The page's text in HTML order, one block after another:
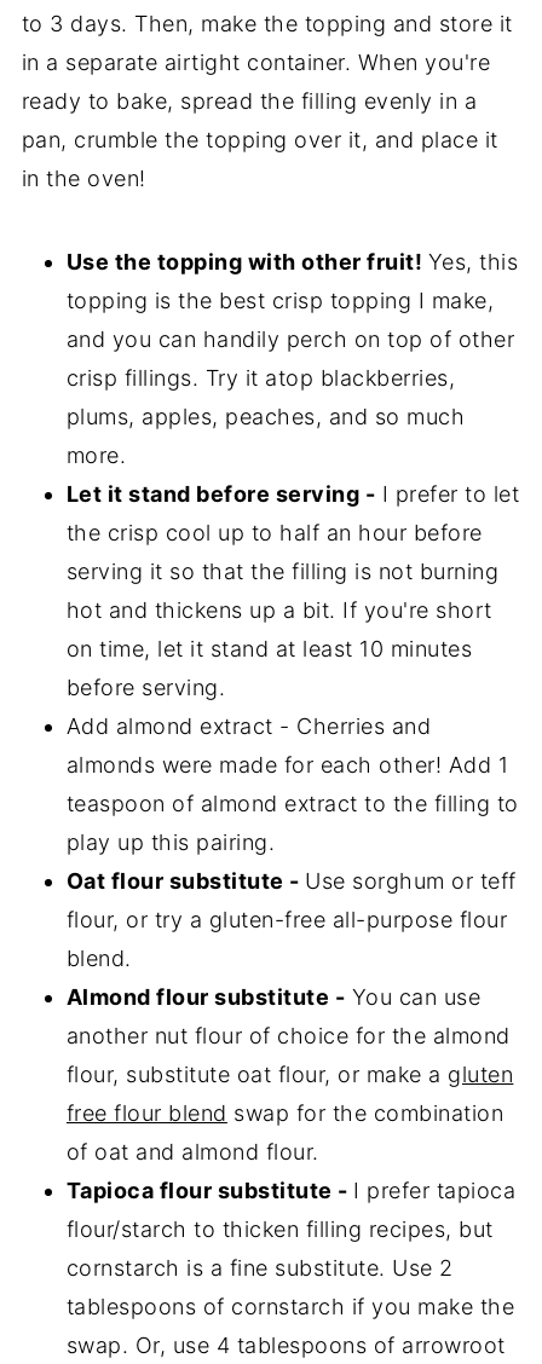
to 3 days. Then, make the topping and store it
in a separate airtight container. When you're
ready to bake, spread the filling evenly in a
pan, crumble the topping over it, and place it
in the oven!
Use the topping with other fruit! Yes, this
topping is the best crisp topping I make,
and you can handily perch on top of other
crisp fillings. Try it atop blackberries,
plums, apples, peaches, and so much
more.
Let it stand before serving - I prefer to let
the crisp cool up to half an hour before
serving it so that the filling is not burning
hot and thickens up a bit. If you're short
on time, let it stand at least 10 minutes
before serving.
Add almond extract - Cherries and
almonds were made for each other! Add 1
teaspoon of almond extract to the filling to
play up this pairing.
Oat flour substitute - Use sorghum or teff
flour, or try a gluten-free all-purpose flour
blend.
Almond flour substitute - You can use
another nut flour of choice for the almond
flour, substitute oat flour, or make a gluten
free flour blend swap for the combination
of oat and almond flour.
Tapioca flour substitute - I prefer tapioca
flour/starch to thicken filling recipes, but
cornstarch is a fine substitute. Use 2
tablespoons of cornstarch if you make the
swap. Or, use 4 tablespoons of arrowroot